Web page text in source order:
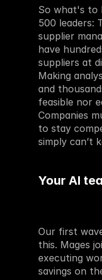
So what's to
500 leaders:
supplier
have
suppliers at
Making
and
feasible nor
Companies
to stay
simply can’t
Your AI
Our first
this. Mages
executing
savings on